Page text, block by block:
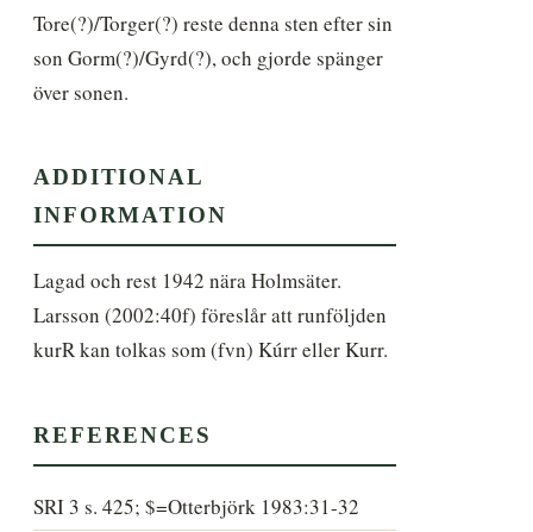
Tore(?)/Torger(?) reste denna sten efter sin
son Gorm(?)/Gyrd(?), och gjorde spänger
över sonen.
ADDITIONAL
INFORMATION
Lagad och rest 1942 nära Holmsäter.
Larsson (2002:40f) föreslår att runföljden
kurR kan tolkas som (fvn) Kúrr eller Kurr.
REFERENCES
SRI 3 s. 425; $=Otterbjörk 1983:31-32